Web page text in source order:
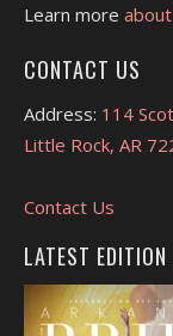
Learn more
CONTACT US
Address: 114
Little Rock, AR
Contact Us
LATEST EDITION